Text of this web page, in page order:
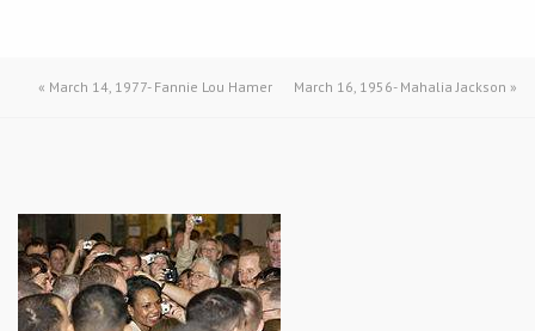
« March 14, 1977- Fannie Lou Hamer March 16, 1956- Mahalia Jackson »